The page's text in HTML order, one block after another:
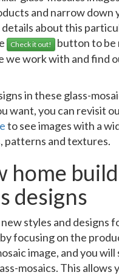
and narrow down
about this
Check it out!
button to
we work with and find
in these glass-
want, you can revisit
to see images with a
patterns and textures.
home
designs
styles and designs
focusing on the
image, and you will
mosaics. This allows